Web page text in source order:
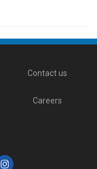
Contact us
Careers